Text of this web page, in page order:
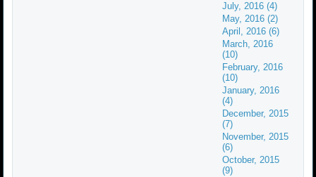
July, 2016 (4)
May, 2016 (2)
April, 2016 (6)
March, 2016
(10)
February, 2016
(10)
January, 2016
(4)
December, 2015
(7)
November, 2015
(6)
October, 2015
(9)